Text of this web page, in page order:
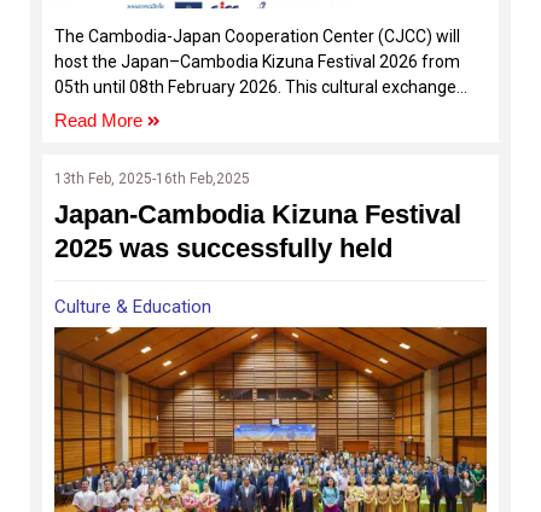
The Cambodia-Japan Cooperation Center (CJCC) will
host the Japan–Cambodia Kizuna Festival 2026 from
05th until 08th February 2026. This cultural exchange
event aims to connect the cultures, people, and shared
Read More
13th Feb, 2025-16th Feb,2025
Japan-Cambodia Kizuna Festival
2025 was successfully held
Culture & Education